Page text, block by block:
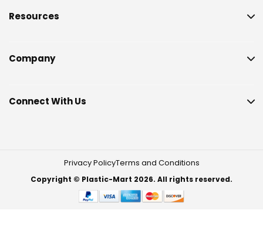
Resources
Company
Connect With Us
Privacy PolicyTerms and Conditions
Copyright © Plastic-Mart 2026. All rights reserved.